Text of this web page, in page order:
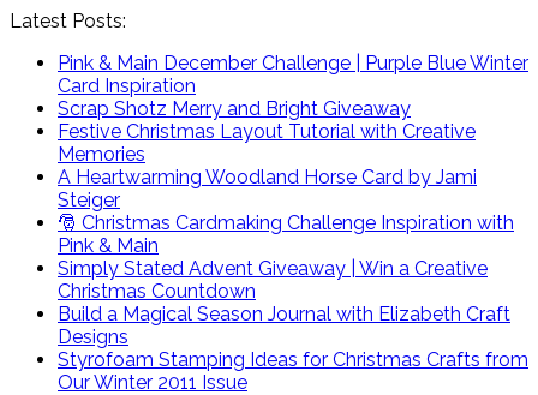
Latest Posts:
Pink & Main December Challenge | Purple Blue Winter
Card Inspiration
Scrap Shotz Merry and Bright Giveaway
Festive Christmas Layout Tutorial with Creative
Memories
A Heartwarming Woodland Horse Card by Jami
Steiger
🎅 Christmas Cardmaking Challenge Inspiration with
Pink & Main
Simply Stated Advent Giveaway | Win a Creative
Christmas Countdown
Build a Magical Season Journal with Elizabeth Craft
Designs
Styrofoam Stamping Ideas for Christmas Crafts from
Our Winter 2011 Issue